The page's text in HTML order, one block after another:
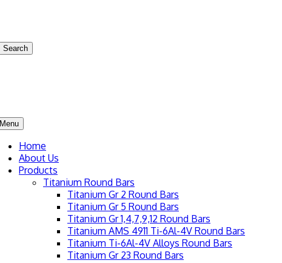
Search
Menu
Home
About Us
Products
Titanium Round Bars
Titanium Gr 2 Round Bars
Titanium Gr 5 Round Bars
Titanium Gr 1,4,7,9,12 Round Bars
Titanium AMS 4911 Ti-6Al-4V Round Bars
Titanium Ti-6Al-4V Alloys Round Bars
Titanium Gr 23 Round Bars